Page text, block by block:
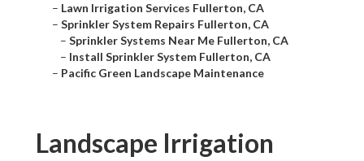
– Lawn Irrigation Services Fullerton, CA
– Sprinkler System Repairs Fullerton, CA
– Sprinkler Systems Near Me Fullerton, CA
– Install Sprinkler System Fullerton, CA
– Pacific Green Landscape Maintenance
Landscape Irrigation